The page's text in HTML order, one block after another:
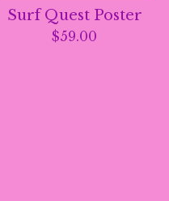
Surf Quest Poster
$59.00